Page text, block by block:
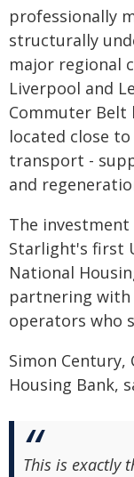
professionally
structurally
major regional
Liverpool and
Commuter Belt
located close
transport -
and
The
Starlight's first
National
partnering with
operators who
Simon Century,
Housing Bank,
This is exactly